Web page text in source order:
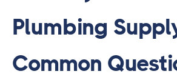
Plumbing
Common